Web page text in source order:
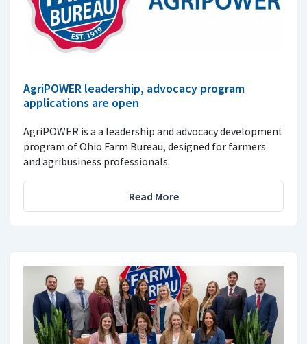
AgriPOWER leadership, advocacy program
applications are open
AgriPOWER is a a leadership and advocacy development
program of Ohio Farm Bureau, designed for farmers
and agribusiness professionals.
Read More